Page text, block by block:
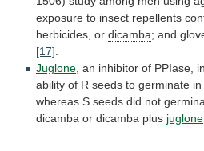
exposure to insect repellents
herbicides, or dicamba; and
[17]
Juglone an inhibitor of PPIase,
ability of R seeds to germinate in
whereas S seeds did not
dicamba or dicamba plus juglone